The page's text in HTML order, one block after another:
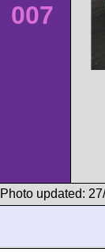
007
Photo updated: